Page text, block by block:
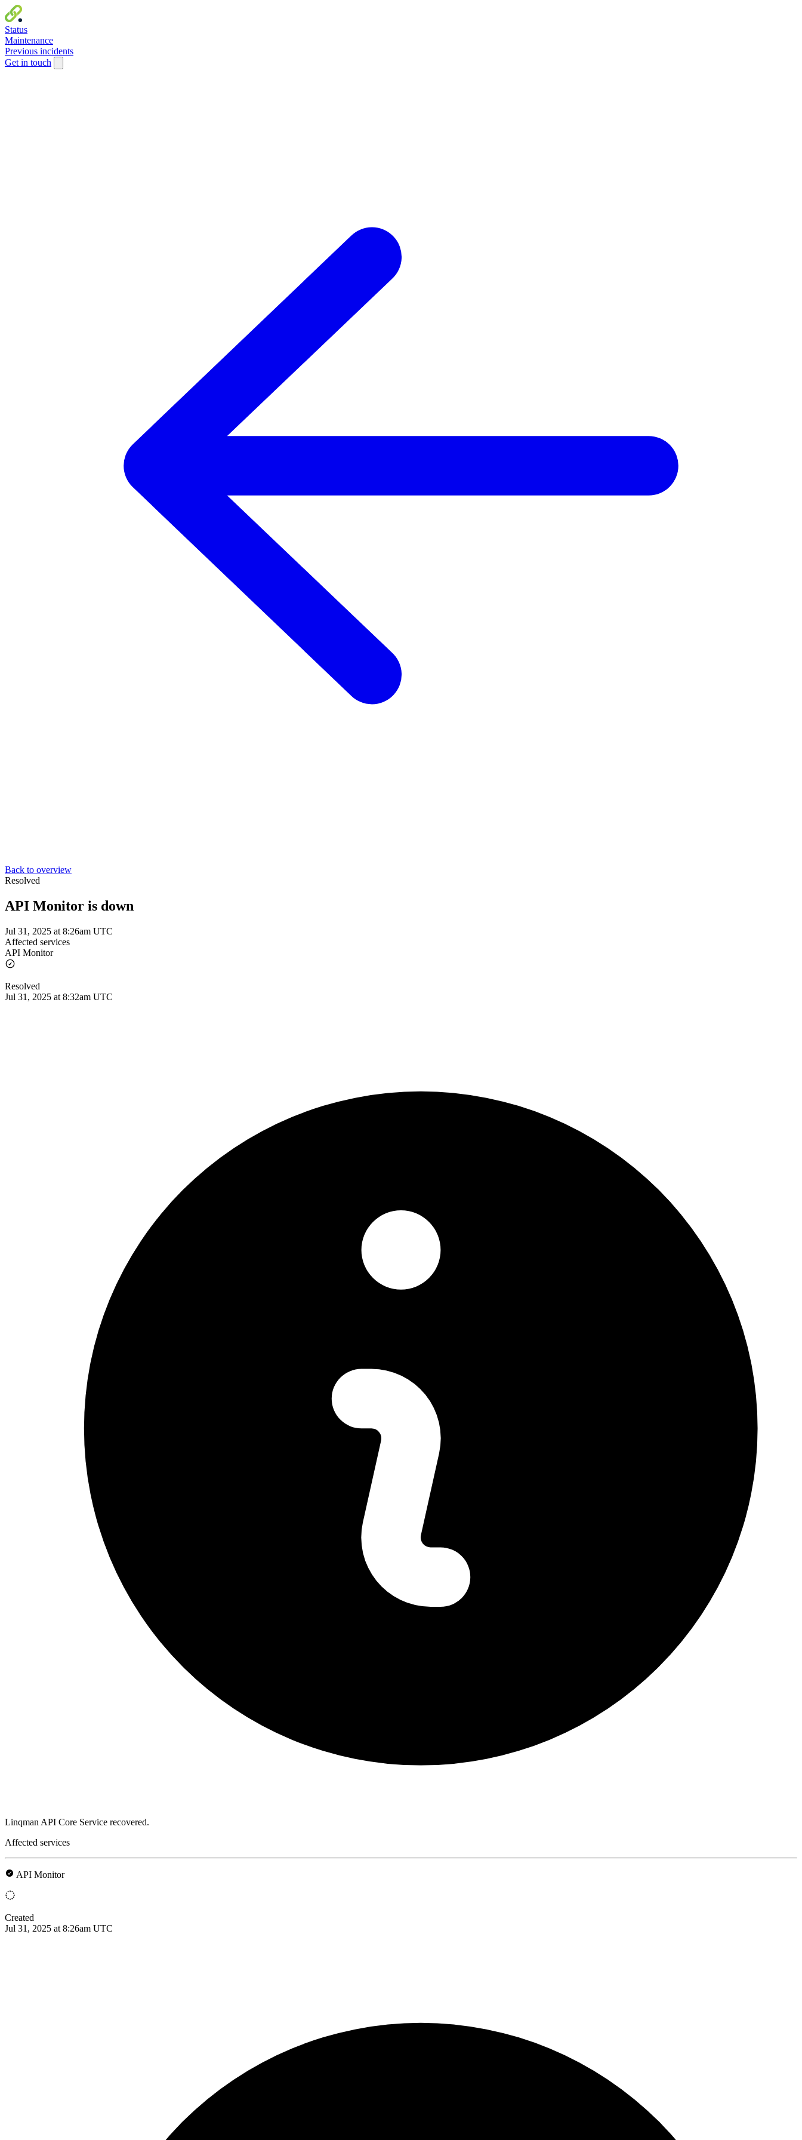
Status
Maintenance
Previous incidents
Get in touch
Back to overview
Resolved
API Monitor is down
Jul 31, 2025 at 8:26am UTC
Affected services
API Monitor
Resolved
Jul 31, 2025 at 8:32am UTC
Linqman API Core Service recovered.
Affected services
API Monitor
Created
Jul 31, 2025 at 8:26am UTC